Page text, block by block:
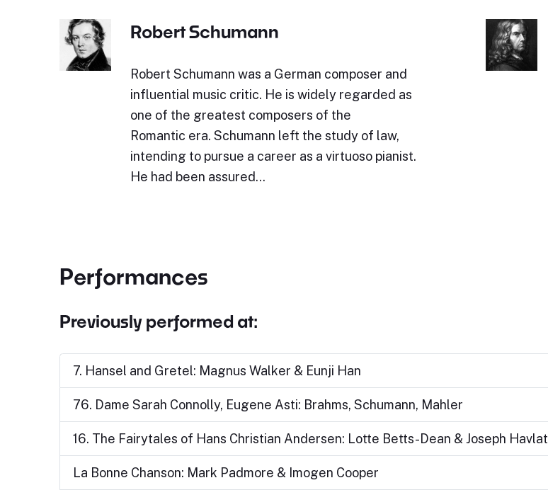
Robert Schumann
Robert Schumann was a German composer and
influential music critic. He is widely regarded as
one of the greatest composers of the
Romantic era. Schumann left the study of law,
intending to pursue a career as a virtuoso pianist.
He had been assured…
Performances
Previously performed at:
7. Hansel and Gretel: Magnus Walker & Eunji Han
76. Dame Sarah Connolly, Eugene Asti: Brahms, Schumann, Mahler
16. The Fairytales of Hans Christian Andersen: Lotte Betts-Dean & Joseph Havlat
La Bonne Chanson: Mark Padmore & Imogen Cooper